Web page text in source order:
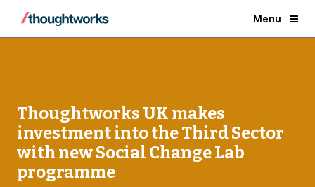
Menu
Thoughtworks UK makes
investment into the Third Sector
with new Social Change Lab
programme